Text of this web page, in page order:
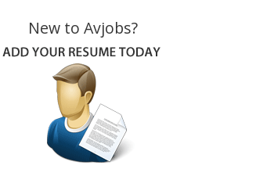
New to Avjobs?